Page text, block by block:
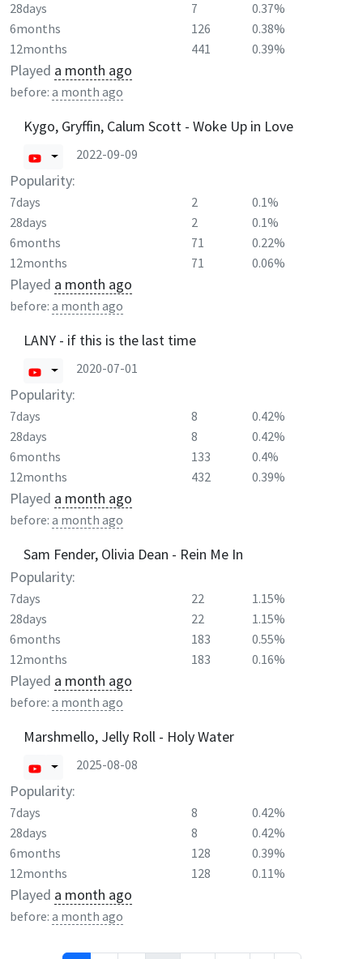
28days
7
0.37%
6months
126
0.38%
12months
441 0.39%
Played a month ago
before: a month ago
Kygo, Gryffin, Calum Scott - Woke Up in Love
2022-09-09
Popularity:
7days 2
0.1%
28days
2
0.1%
6months
71
0.22%
12months
71 0.06%
Played a month ago
before: a month ago
LANY - if this is the last time
2020-07-01
Popularity:
7days 8
0.42%
28days
8
0.42%
6months
133
0.4%
12months
432 0.39%
Played a month ago
before: a month ago
Sam Fender, Olivia Dean - Rein Me In
Popularity:
7days 22
1.15%
28days
22
1.15%
6months
183
0.55%
12months
183 0.16%
Played a month ago
before: a month ago
Marshmello, Jelly Roll - Holy Water
2025-08-08
Popularity:
7days 8
0.42%
28days
8
0.42%
6months
128
0.39%
12months
128 0.11%
Played a month ago
before: a month ago